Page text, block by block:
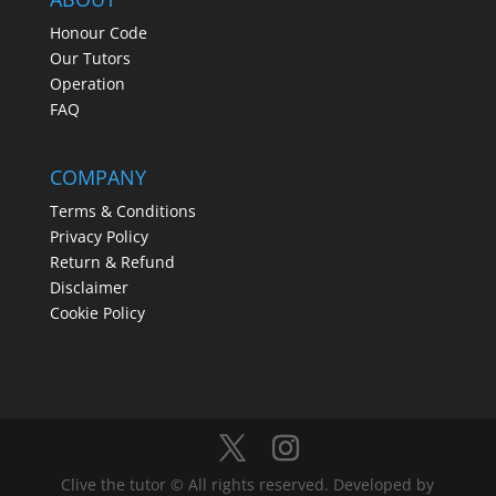
Honour Code
Our Tutors
Operation
FAQ
COMPANY
Terms & Conditions
Privacy Policy
Return & Refund
Disclaimer
Cookie Policy
Clive the tutor © All rights reserved. Developed by